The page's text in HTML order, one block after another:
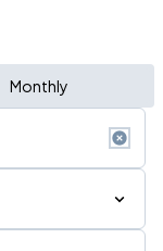
Monthly